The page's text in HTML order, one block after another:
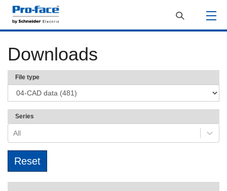
Downloads
File type
Series
All